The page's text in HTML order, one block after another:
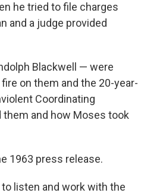
he tried to file charges
and a judge provided
Blackwell — were
on them and the 20-year-
Coordinating
and how Moses took
1963 press release.
listen and work with the